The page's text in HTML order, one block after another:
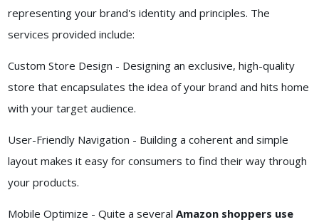
representing your brand's identity and principles. The
services provided include:
Custom Store Design - Designing an exclusive, high-quality
store that encapsulates the idea of your brand and hits home
with your target audience.
User-Friendly Navigation - Building a coherent and simple
layout makes it easy for consumers to find their way through
your products.
Mobile Optimize - Quite a several Amazon shoppers use